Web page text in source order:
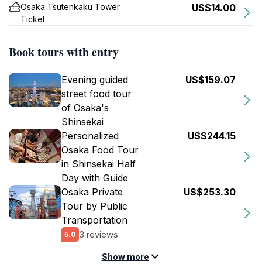
Osaka Tsutenkaku Tower
Ticket
US$14.00
Book tours with entry
Evening guided
street food tour
of Osaka's
Shinsekai
US$159.07
Personalized
Osaka Food Tour
in Shinsekai Half
Day with Guide
US$244.15
Osaka Private
Tour by Public
Transportation
5.0 3 reviews
US$253.30
Show more